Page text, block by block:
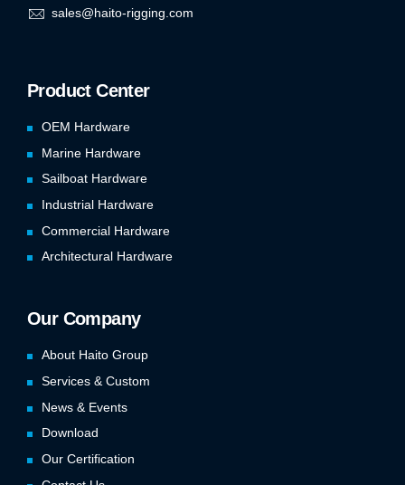
sales@haito-rigging.com
Product Center
OEM Hardware
Marine Hardware
Sailboat Hardware
Industrial Hardware
Commercial Hardware
Architectural Hardware
Our Company
About Haito Group
Services & Custom
News & Events
Download
Our Certification